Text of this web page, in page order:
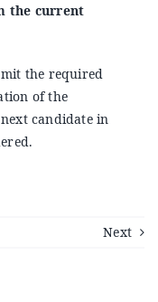
the current
the required
of the
candidate in
Next